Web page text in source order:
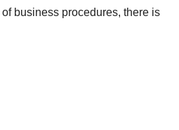
of business procedures, there is